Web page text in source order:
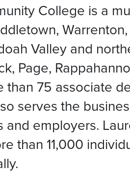
College is a
Valley and
Page,
than 75 associate
serves the
employers.
than 11,000